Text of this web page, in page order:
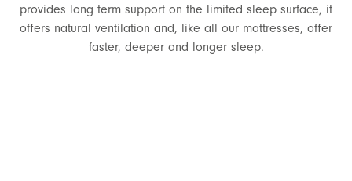
provides long term support on the limited sleep surface, it
offers natural ventilation and, like all our mattresses, offer
faster, deeper and longer sleep.